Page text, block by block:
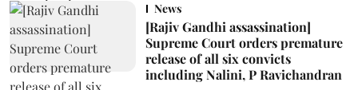
News
[Rajiv Gandhi assassination]
Supreme Court orders premature
release of all six convicts
including Nalini, P Ravichandran